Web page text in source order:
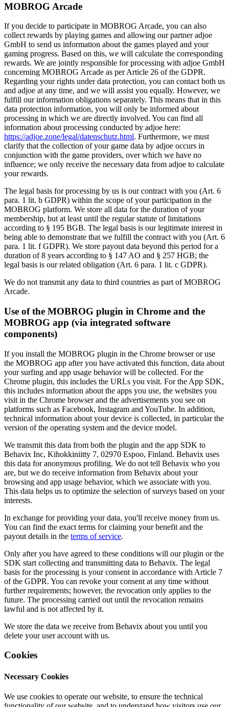
MOBROG Arcade
If you decide to participate in MOBROG Arcade, you can also
collect rewards by playing games and allowing our partner adjoe
GmbH to send us information about the games played and your
gaming progress. Based on this, we will calculate the corresponding
rewards. We are jointly responsible for processing with adjoe GmbH
concerning MOBROG Arcade as per Article 26 of the GDPR.
Regarding your rights under data protection, you can contact both us
and adjoe at any time, and we will assist you equally. However, we
fulfill our information obligations separately. This means that in this
data protection information, you will only be informed about
processing in which we are directly involved. You can find all
information about processing conducted by adjoe here:
https://adjoe.zone/legal/datenschutz.html. Furthermore, we must
clarify that the collection of your game data by adjoe occurs in
conjunction with the game providers, over which we have no
influence; we only receive the necessary data from adjoe to calculate
your rewards.
The legal basis for processing by us is our contract with you (Art. 6
para. 1 lit. b GDPR) within the scope of your participation in the
MOBROG platform. We store all data for the duration of your
membership, but at least until the regular statute of limitations
according to § 195 BGB. The legal basis is our legitimate interest in
being able to demonstrate that we fulfill the contract with you (Art. 6
para. 1 lit. f GDPR). We store payout data beyond this period for a
duration of 8 years according to § 147 AO and § 257 HGB; the
legal basis is our related obligation (Art. 6 para. 1 lit. c GDPR).
We do not transmit any data to third countries as part of MOBROG
Arcade.
Use of the MOBROG plugin in Chrome and the
MOBROG app (via integrated software
components)
If you install the MOBROG plugin in the Chrome browser or use
the MOBROG app after you have activated this function, data about
your surfing and app usage behavior will be collected. For the
Chrome plugin, this includes the URLs you visit. For the App SDK,
this includes information about the apps you use, the websites you
visit in the Chrome browser and the advertisements you see on
platforms such as Facebook, Instagram and YouTube. In addition,
technical information about your device is collected, in particular the
version of the operating system and the device model.
We transmit this data from both the plugin and the app SDK to
Behavix Inc, Kihokkiniitty 7, 02970 Espoo, Finland. Behavix uses
this data for anonymous profiling. We do not tell Behavix who you
are, but we do receive information from Behavix about your
browsing and app usage behavior, which we associate with you.
This data helps us to optimize the selection of surveys based on your
interests.
In exchange for providing your data, you'll receive money from us.
You can find the exact terms for claiming your benefit and the
payout details in the terms of service.
Only after you have agreed to these conditions will our plugin or the
SDK start collecting and transmitting data to Behavix. The legal
basis for the processing is your consent in accordance with Article 7
of the GDPR. You can revoke your consent at any time without
further requirements; however, the revocation only applies to the
future. The processing carried out until the revocation remains
lawful and is not affected by it.
We store the data we receive from Behavix about you until you
delete your user account with us.
Cookies
Necessary Cookies
We use cookies to operate our website, to ensure the technical